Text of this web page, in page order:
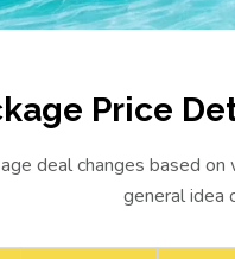
Price
deal changes based
general idea